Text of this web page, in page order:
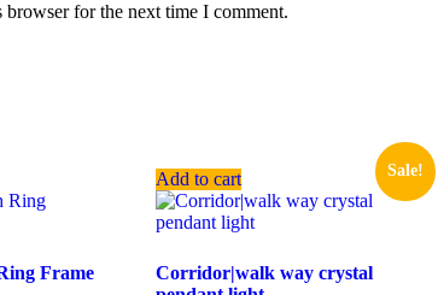
for the next time I comment.
Frame
Add to cart Sale!
Corridor|walk way crystal